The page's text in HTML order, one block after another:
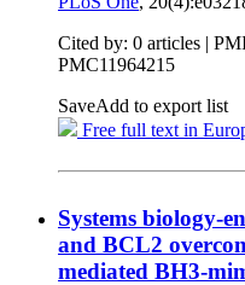
Cited by: 0 articles |
PMC11964215
SaveAdd to export list
Free full text in
Systems biology-
and BCL2
mediated BH3-